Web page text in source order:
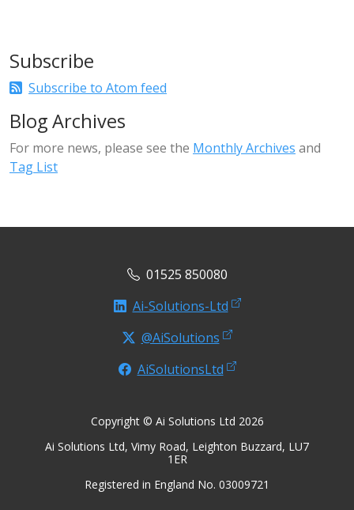
Subscribe
Subscribe to Atom feed
Blog Archives
For more news, please see the Monthly Archives and
Tag List
01525 850080
Ai-Solutions-Ltd
@AiSolutions
AiSolutionsLtd
Copyright © Ai Solutions Ltd 2026
Ai Solutions Ltd, Vimy Road, Leighton Buzzard, LU7
1ER
Registered in England No. 03009721